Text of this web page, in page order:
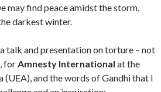
may find peace amidst the storm,
darkest winter.
talk and presentation on torture – not
forAmnesty International at the
(UEA), and the words of Gandhi that I